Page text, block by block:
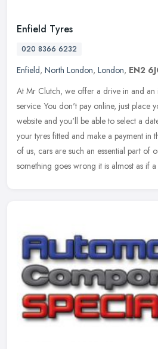
Enfield Tyres
020 8366 6232
Enfield, North London, London, EN2
At Mr Clutch, we offer a drive in and an
service. You don't pay online, just place
website and you'll be able to select a
your tyres fitted and make a payment in
of us, cars are such an essential part of
something goes wrong it is almost as if